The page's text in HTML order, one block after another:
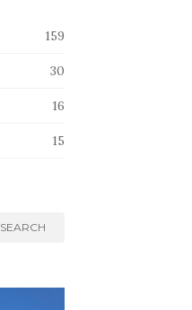
159
30
16
15
SEARCH